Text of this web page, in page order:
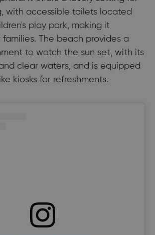
with accessible toilets located
play park, making it
The beach provides a
to watch the sun set, with its
clear waters, and is equipped
kiosks for refreshments.